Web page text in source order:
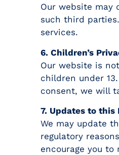
Our website
such third
services.
6. Children’s
Our website is
children under
consent, we will
7. Updates to this
We may update
regulatory
encourage you